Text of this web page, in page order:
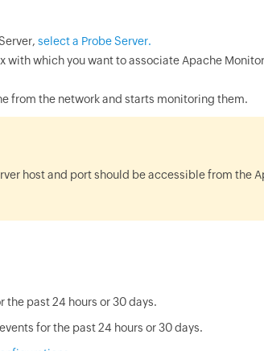
select a Probe Server.
with which you want to associate Apache
from the network and starts monitoring them.
host and port should be accessible from the
past 24 hours or 30 days.
for the past 24 hours or 30 days.